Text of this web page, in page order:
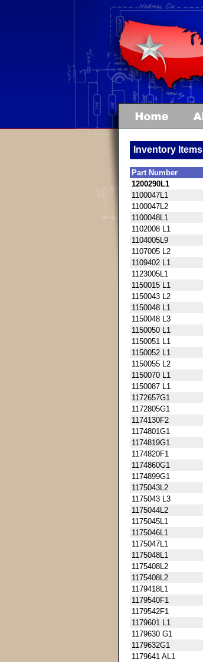
Inventory Items
Part Number
1200290L1
1100047L1
1100047L2
1100048L1
1102008 L1
1104005L9
1107005 L2
1109402 L1
1123005L1
1150015 L1
1150043 L2
1150048 L1
1150048 L3
1150050 L1
1150051 L1
1150052 L1
1150055 L2
1150070 L1
1150087 L1
1172657G1
1172805G1
1174130F2
1174801G1
1174819G1
1174820F1
1174860G1
1174899G1
1175043L2
1175043 L3
1175044L2
1175045L1
1175046L1
1175047L1
1175048L1
1175408L2
1175408L2
1179418L1
1179540F1
1179542F1
1179601 L1
1179630 G1
1179632G1
1179641 AL1